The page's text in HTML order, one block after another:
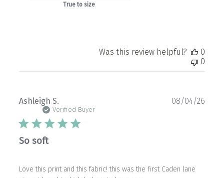
True to size
Was this review helpful?
0
0
Ashleigh S.
Verified Buyer
So soft
Love this print and this fabric! this was the first Caden lane
08/04/26